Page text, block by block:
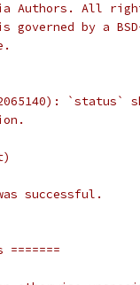
Authors. All
governed by a
successful.